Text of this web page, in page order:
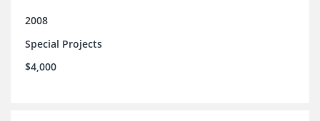
2008
Special Projects
$4,000